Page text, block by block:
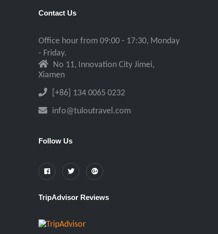
Contact Us
Office hour from 09:00 - 17:30, Monday
- Friday.
No 11, Innovation City Jimei,
Xiamen
[+86] 134 0065 0232
info@tuloutravel.com
Follow Us
TripAdvisor Reviews